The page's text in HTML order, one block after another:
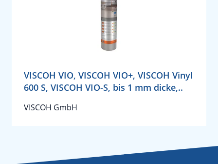
VISCOH VIO, VISCOH VIO+, VISCOH Vinyl
600 S, VISCOH VIO-S, bis 1 mm dicke,..
VISCOH GmbH